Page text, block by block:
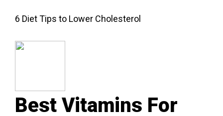
6 Diet Tips to Lower Cholesterol
Best Vitamins For